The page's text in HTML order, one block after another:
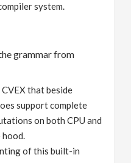
system.
grammar from
that beside
support complete
on both CPU and
hood.
of this built-in